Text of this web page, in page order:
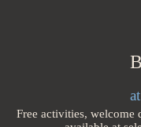
Free activities, welcome